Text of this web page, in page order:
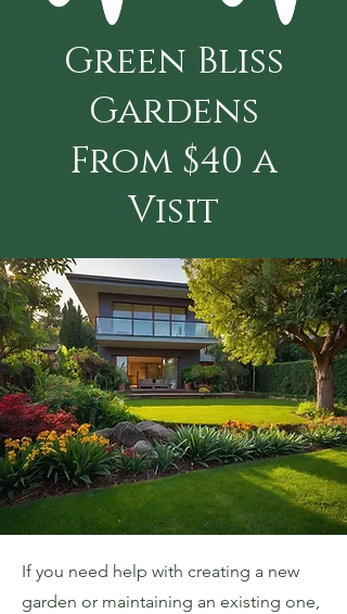
Green Bliss
Gardens
From $40 a
Visit
If you need help with creating a new
garden or maintaining an existing one,